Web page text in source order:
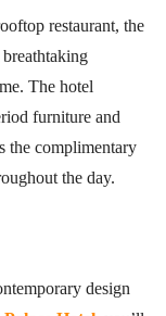
restaurant, the
The hotel
furniture and
the complimentary
the day.
design